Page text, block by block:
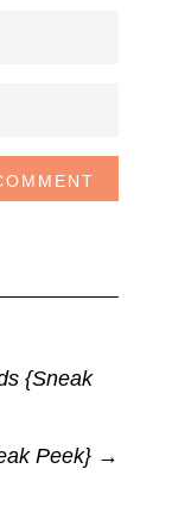
{Sneak
Peek} →